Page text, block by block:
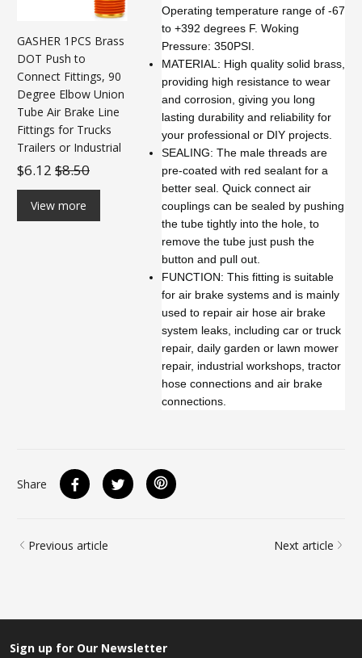
GASHER 1PCS Brass
DOT Push to
Connect Fittings, 90
Degree Elbow Union
Tube Air Brake Line
Fittings for Trucks
Trailers or Industrial
$6.12 $8.50
View more
Operating temperature range of -67
to +392 degrees F. Woking
Pressure: 350PSI.
MATERIAL: High quality solid brass,
providing high resistance to wear
and corrosion, giving you long
lasting durability and reliability for
your professional or DIY projects.
SEALING: The male threads are
pre-coated with red sealant for a
better seal. Quick connect air
couplings can be sealed by pushing
the tube tightly into the hole, to
remove the tube just push the
button and pull out.
FUNCTION: This fitting is suitable
for air brake systems and is mainly
used to repair air hose air brake
system leaks, including car or truck
repair, daily garden or lawn mower
repair, industrial workshops, tractor
hose connections and air brake
connections.
Share
Previous article Next article
Sign up for Our Newsletter